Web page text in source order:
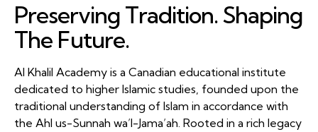
Preserving Tradition. Shaping
The Future.
Al Khalil Academy is a Canadian educational institute
dedicated to higher Islamic studies, founded upon the
traditional understanding of Islam in accordance with
the Ahl us-Sunnah wa’l-Jama’ah. Rooted in a rich legacy